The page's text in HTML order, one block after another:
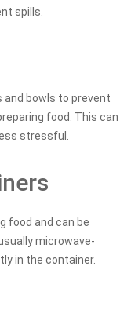
spills.
and bowls to prevent
food. This can
stressful.
food and can be
microwave-
in the container.